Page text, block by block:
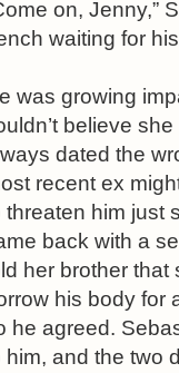
on, Jenny,”
waiting for
was growing
believe
dated the
recent ex
threaten him just
back with a
her brother that
his body for
he agreed.
him, and the two